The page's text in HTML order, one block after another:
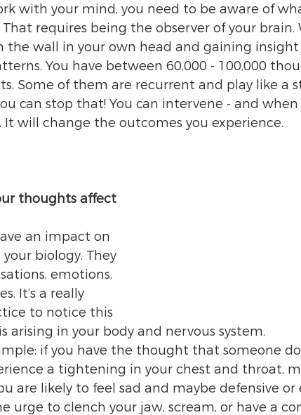
with your mind, you need to be aware of
requires being the observer of your
the wall in your own head and gaining
You have between 60,000 - 100,000
Some of them are recurrent and play like a
can stop that! You can intervene - and when
It will change the outcomes you experience.
thoughts affect
an impact on
biology. They
emotions,
It’s a really
to notice this
arising in your body and nervous system.
if you have the thought that someone
a tightening in your chest and throat,
are likely to feel sad and maybe defensive or
urge to clench your jaw, scream, or have a